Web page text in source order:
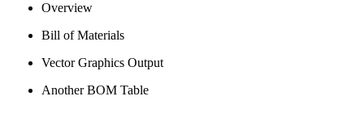
Overview
Bill of Materials
Vector Graphics Output
Another BOM Table